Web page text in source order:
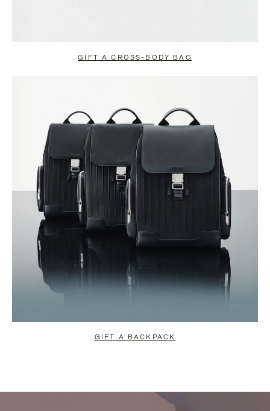
GIFT A CROSS-BODY BAG
GIFT A BACKPACK